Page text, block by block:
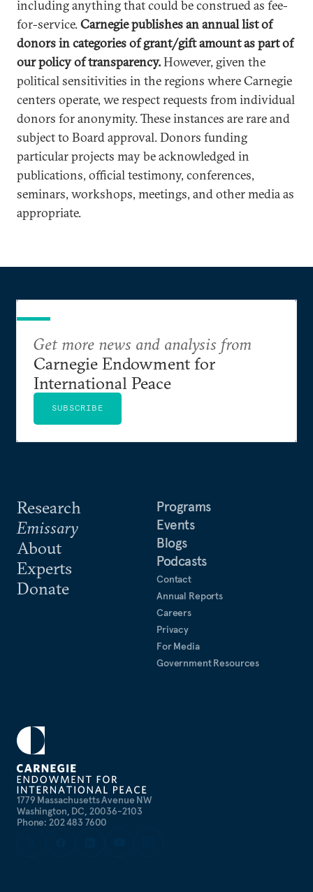
including anything that could be construed as fee-
for-service.Carnegie publishes an annual list of
donors in categories of grant/gift amount as part of
our policy of transparency.However, given the
political sensitivities in the regions where Carnegie
centers operate, we respect requests from individual
donors for anonymity. These instances are rare and
subject to Board approval. Donors funding
particular projects may be acknowledged in
publications, official testimony, conferences,
seminars, workshops, meetings, and other media as
appropriate.
1779 Massachusetts Avenue NW
Washington, DC, 20036-2103
Phone: 202 483 7600
Research
Emissary
About
Experts
Donate
Programs
Events
Blogs
Podcasts
Contact
Annual Reports
Careers
Privacy
For Media
Government Resources
Get more news and analysis from
Carnegie Endowment for
International Peace
SUBSCRIBE